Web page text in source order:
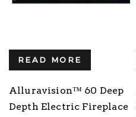
READ MORE
Alluravision™ 60 Deep
Depth Electric Fireplace